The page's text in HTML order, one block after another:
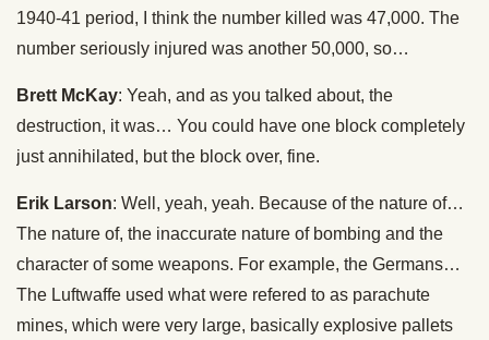
1940-41 period, I think the number killed was 47,000. The
number seriously injured was another 50,000, so…
Brett McKay: Yeah, and as you talked about, the
destruction, it was… You could have one block completely
just annihilated, but the block over, fine.
Erik Larson: Well, yeah, yeah. Because of the nature of…
The nature of, the inaccurate nature of bombing and the
character of some weapons. For example, the Germans…
The Luftwaffe used what were refered to as parachute
mines, which were very large, basically explosive pallets